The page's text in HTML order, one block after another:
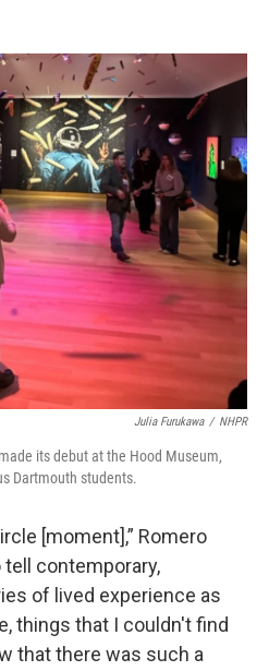
Julia Furukawa / NHPR
its debut at the Hood Museum,
Dartmouth students.
[moment],” Romero
tell contemporary,
of lived experience as
things that I couldn't find
that there was such a